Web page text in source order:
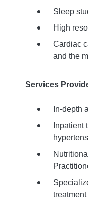
Sleep
High
Cardiac
and the
Services
In-depth